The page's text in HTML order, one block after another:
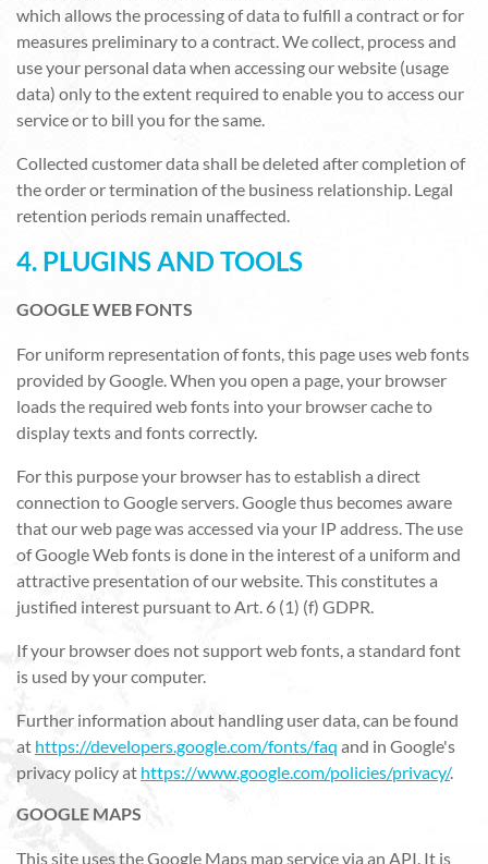
which allows the processing of data to fulfill a contract or for
measures preliminary to a contract. We collect, process and
use your personal data when accessing our website (usage
data) only to the extent required to enable you to access our
service or to bill you for the same.
Collected customer data shall be deleted after completion of
the order or termination of the business relationship. Legal
retention periods remain unaffected.
4. PLUGINS AND TOOLS
GOOGLE WEB FONTS
For uniform representation of fonts, this page uses web fonts
provided by Google. When you open a page, your browser
loads the required web fonts into your browser cache to
display texts and fonts correctly.
For this purpose your browser has to establish a direct
connection to Google servers. Google thus becomes aware
that our web page was accessed via your IP address. The use
of Google Web fonts is done in the interest of a uniform and
attractive presentation of our website. This constitutes a
justified interest pursuant to Art. 6 (1) (f) GDPR.
If your browser does not support web fonts, a standard font
is used by your computer.
Further information about handling user data, can be found
at https://developers.google.com/fonts/faq and in Google's
privacy policy at https://www.google.com/policies/privacy/.
GOOGLE MAPS
This site uses the Google Maps map service via an API. It is